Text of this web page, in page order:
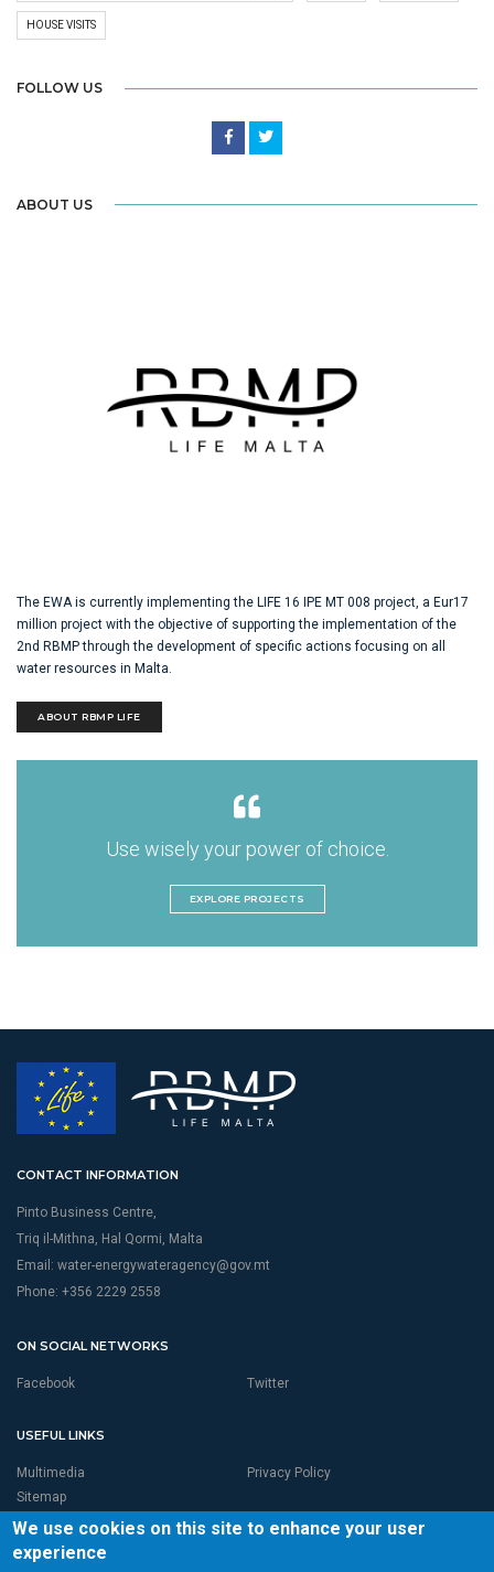
HOUSE VISITS
FOLLOW US
ABOUT US
The EWA is currently implementing the LIFE 16 IPE MT 008 project, a Eur17
million project with the objective of supporting the implementation of the
2nd RBMP through the development of specific actions focusing on all
water resources in Malta.
ABOUT RBMP LIFE
Use wisely your power of choice.
EXPLORE PROJECTS
CONTACT INFORMATION
Pinto Business Centre,
Triq il-Mithna, Hal Qormi, Malta
Email: water-energywateragency@gov.mt
Phone: +356 2229 2558
ON SOCIAL NETWORKS
Facebook Twitter
USEFUL LINKS
Multimedia
Privacy Policy
Sitemap
We use cookies on this site to enhance your user
experience